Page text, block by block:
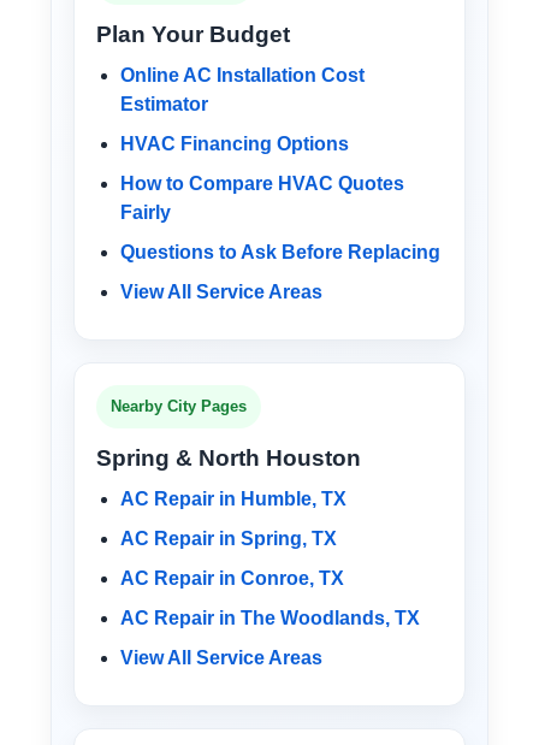
Plan Your Budget
Online AC Installation Cost
Estimator
HVAC Financing Options
How to Compare HVAC Quotes
Fairly
Questions to Ask Before Replacing
View All Service Areas
Nearby City Pages
Spring & North Houston
AC Repair in Humble, TX
AC Repair in Spring, TX
AC Repair in Conroe, TX
AC Repair in The Woodlands, TX
View All Service Areas